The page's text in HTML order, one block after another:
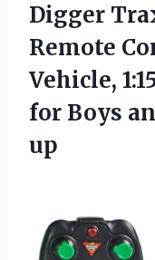
Digger
Remote
Vehicle,
for Boys
up